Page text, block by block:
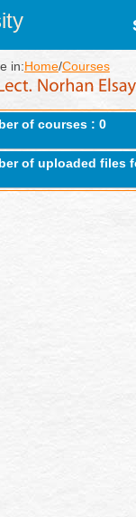
in:Home/Courses
of courses : 0
of uploaded files